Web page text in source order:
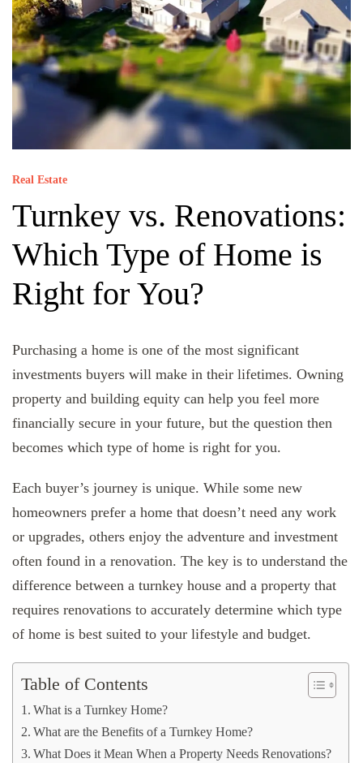
Real Estate
Turnkey vs. Renovations:
Which Type of Home is
Right for You?
Purchasing a home is one of the most significant
investments buyers will make in their lifetimes. Owning
property and building equity can help you feel more
financially secure in your future, but the question then
becomes which type of home is right for you.
Each buyer’s journey is unique. While some new
homeowners prefer a home that doesn’t need any work
or upgrades, others enjoy the adventure and investment
often found in a renovation. The key is to understand the
difference between a turnkey house and a property that
requires renovations to accurately determine which type
of home is best suited to your lifestyle and budget.
Table of Contents
What is a Turnkey Home?
What are the Benefits of a Turnkey Home?
What Does it Mean When a Property Needs Renovations?